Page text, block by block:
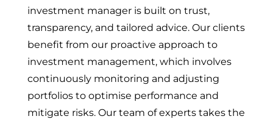
investment manager is built on trust,
transparency, and tailored advice. Our clients
benefit from our proactive approach to
investment management, which involves
continuously monitoring and adjusting
portfolios to optimise performance and
mitigate risks. Our team of experts takes the